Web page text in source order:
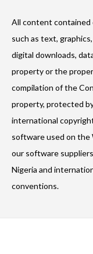
All content contained
such as text,
digital downloads,
property or the
compilation of the
property, protected
international
software used on
our software
Nigeria and
conventions.